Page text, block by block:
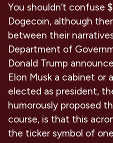
You shouldn’t confuse
Dogecoin, although
between their
Department of
Donald Trump
Elon Musk a cabinet or
elected as president,
humorously proposed
course, is that this
the ticker symbol of